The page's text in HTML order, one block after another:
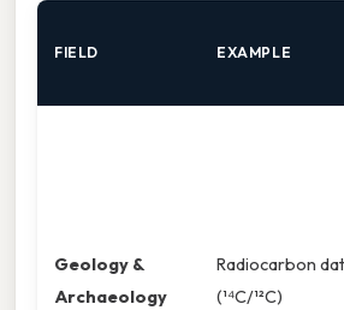
FIELD EXAMPLE
Geology &
Archaeology
Radiocarbon
(¹⁴C/¹²C)